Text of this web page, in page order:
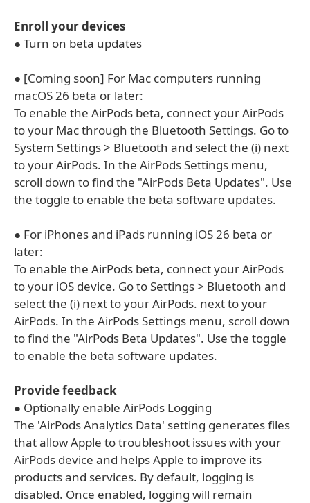
Enroll your devices
● Turn on beta updates
● [Coming soon] For Mac computers running
macOS 26 beta or later:
To enable the AirPods beta, connect your AirPods
to your Mac through the Bluetooth Settings. Go to
System Settings > Bluetooth and select the (i) next
to your AirPods. In the AirPods Settings menu,
scroll down to find the "AirPods Beta Updates". Use
the toggle to enable the beta software updates.
● For iPhones and iPads running iOS 26 beta or
later:
To enable the AirPods beta, connect your AirPods
to your iOS device. Go to Settings > Bluetooth and
select the (i) next to your AirPods. next to your
AirPods. In the AirPods Settings menu, scroll down
to find the "AirPods Beta Updates". Use the toggle
to enable the beta software updates.
Provide feedback
● Optionally enable AirPods Logging
The 'AirPods Analytics Data' setting generates files
that allow Apple to troubleshoot issues with your
AirPods device and helps Apple to improve its
products and services. By default, logging is
disabled. Once enabled, logging will remain